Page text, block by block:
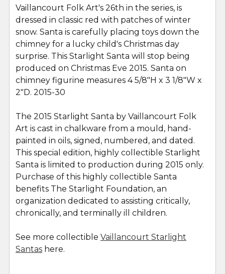
ALL
ADD
SELECTED
TO CART
Vaillancourt Folk Art's 26th in the series, is
dressed in classic red with patches of winter
snow. Santa is carefully placing toys down the
chimney for a lucky child's Christmas day
surprise. This Starlight Santa will stop being
produced on Christmas Eve 2015. Santa on
chimney figurine measures 4 5/8"H x 3 1/8"W x
2"D. 2015-30
The 2015 Starlight Santa by Vaillancourt Folk
Art is cast in chalkware from a mould, hand-
painted in oils, signed, numbered, and dated.
This special edition, highly collectible Starlight
Santa is limited to production during 2015 only.
Purchase of this highly collectible Santa
benefits The Starlight Foundation, an
organization dedicated to assisting critically,
chronically, and terminally ill children.
See more collectible Vaillancourt Starlight
Santas here.